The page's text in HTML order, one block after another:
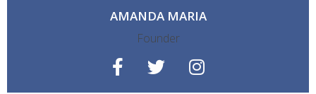
AMANDA MARIA
Founder